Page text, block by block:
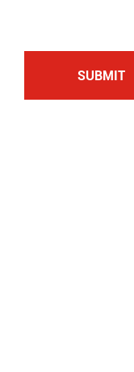
SUBMIT